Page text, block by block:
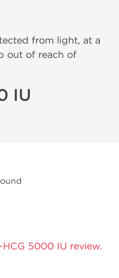
from light, at a
out of reach of
IU
5000 IU review.